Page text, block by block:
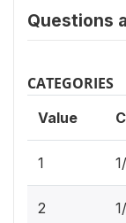
Questions
CATEGORIES
Value
1
2